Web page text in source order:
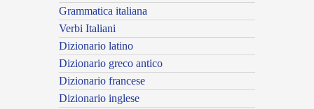
Grammatica italiana
Verbi Italiani
Dizionario latino
Dizionario greco antico
Dizionario francese
Dizionario inglese